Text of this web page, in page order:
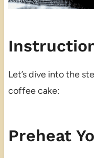
Let’s dive into the
coffee cake:
Preheat